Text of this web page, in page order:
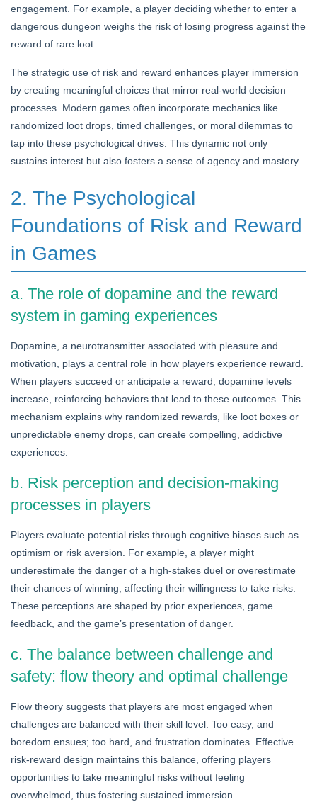
engagement. For example, a player deciding whether to enter a
dangerous dungeon weighs the risk of losing progress against the
reward of rare loot.
The strategic use of risk and reward enhances player immersion
by creating meaningful choices that mirror real-world decision
processes. Modern games often incorporate mechanics like
randomized loot drops, timed challenges, or moral dilemmas to
tap into these psychological drives. This dynamic not only
sustains interest but also fosters a sense of agency and mastery.
2. The Psychological
Foundations of Risk and Reward
in Games
a. The role of dopamine and the reward
system in gaming experiences
Dopamine, a neurotransmitter associated with pleasure and
motivation, plays a central role in how players experience reward.
When players succeed or anticipate a reward, dopamine levels
increase, reinforcing behaviors that lead to these outcomes. This
mechanism explains why randomized rewards, like loot boxes or
unpredictable enemy drops, can create compelling, addictive
experiences.
b. Risk perception and decision-making
processes in players
Players evaluate potential risks through cognitive biases such as
optimism or risk aversion. For example, a player might
underestimate the danger of a high-stakes duel or overestimate
their chances of winning, affecting their willingness to take risks.
These perceptions are shaped by prior experiences, game
feedback, and the game’s presentation of danger.
c. The balance between challenge and
safety: flow theory and optimal challenge
Flow theory suggests that players are most engaged when
challenges are balanced with their skill level. Too easy, and
boredom ensues; too hard, and frustration dominates. Effective
risk-reward design maintains this balance, offering players
opportunities to take meaningful risks without feeling
overwhelmed, thus fostering sustained immersion.